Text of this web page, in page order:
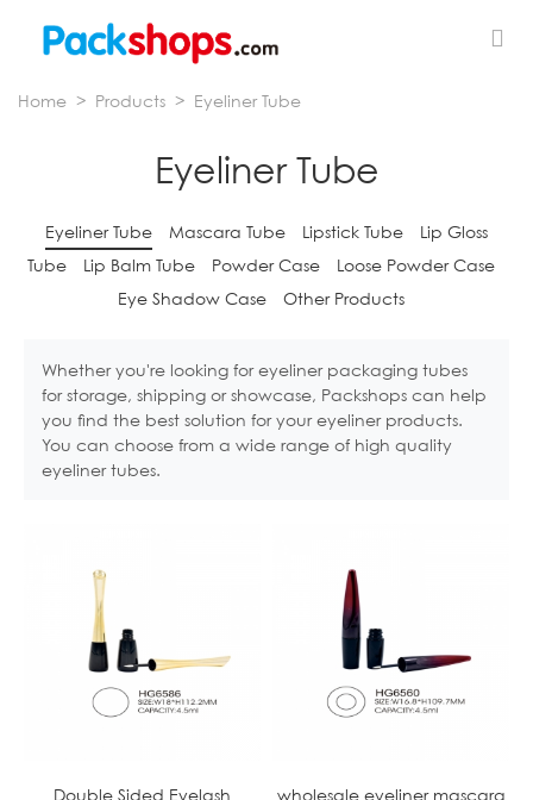
Home > Products > Eyeliner Tube
Eyeliner Tube
Eyeliner Tube Mascara Tube Lipstick Tube
Lip Gloss
Tube
Lip Balm Tube Powder Case
Loose Powder Case
Eye Shadow Case
Other Products
Whether you're looking for eyeliner packaging tubes
for storage, shipping or showcase, Packshops can help
you find the best solution for your eyeliner products.
You can choose from a wide range of high quality
eyeliner tubes.
Double Sided Eyelash
wholesale eyeliner mascara